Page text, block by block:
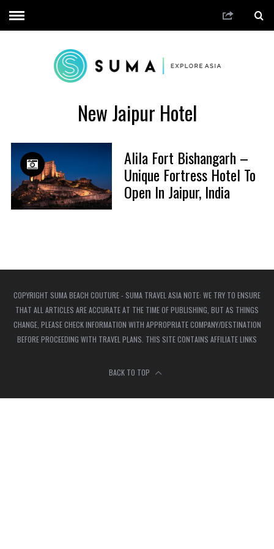
New Jaipur Hotel
Alila Fort Bishangarh –
Unique Fortress Hotel To
Open In Jaipur, India
COPYRIGHT SUMA BEACH COUTURE - SUMA TRAVEL ASIA NOTE: WE TRY TO ENSURE
THAT ALL ARTICLES ARE ACCURATE AT THE TIME OF PUBLISHING, BUT AS THINGS
CHANGE, PLEASE CHECK INFORMATION WITH APPROPRIATE COMPANY/DESTINATION
BEFORE PROCEEDING WITH TRAVEL PLANS. THIS SITE CONTAINS AFFILIATE LINKS
BACK TO TOP